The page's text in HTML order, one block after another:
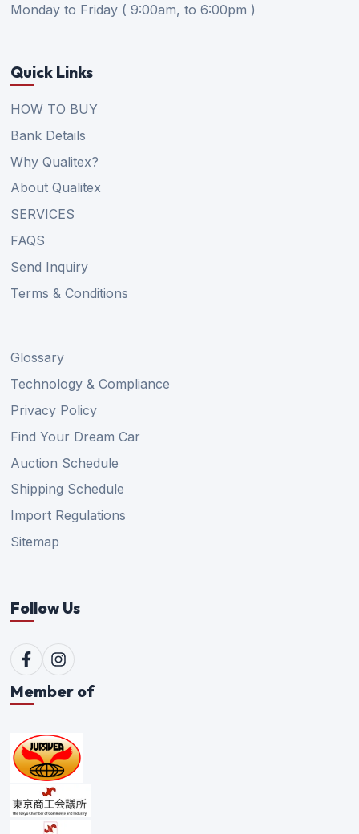
Monday to Friday ( 9:00am, to 6:00pm )
Quick Links
HOW TO BUY
Bank Details
Why Qualitex?
About Qualitex
SERVICES
FAQS
Send Inquiry
Terms & Conditions
Glossary
Technology & Compliance
Privacy Policy
Find Your Dream Car
Auction Schedule
Shipping Schedule
Import Regulations
Sitemap
Follow Us
Member of